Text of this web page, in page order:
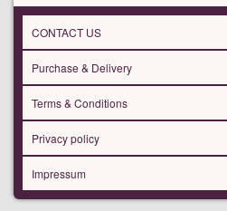
CONTACT US
Purchase & Delivery
Terms & Conditions
Privacy policy
Impressum